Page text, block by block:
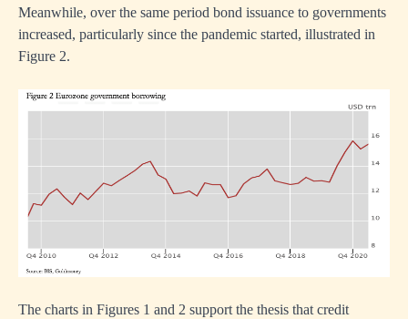
Meanwhile, over the same period bond issuance to governments
increased, particularly since the pandemic started, illustrated in
Figure 2.
The charts in Figures 1 and 2 support the thesis that credit